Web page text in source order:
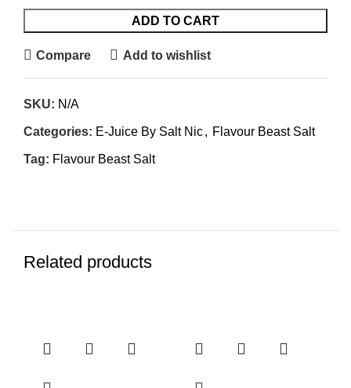
ADD TO CART
Compare Add to wishlist
SKU: N/A
Categories: E-Juice By Salt Nic, Flavour Beast Salt
Tag: Flavour Beast Salt
Related products